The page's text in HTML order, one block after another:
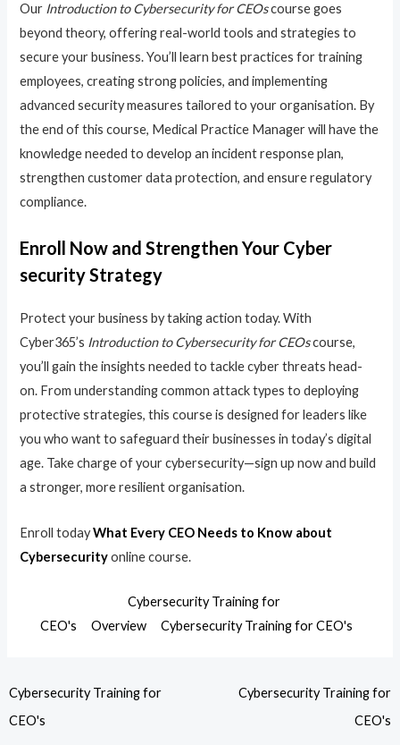
Our Introduction to Cybersecurity for CEOscourse goes
beyond theory, offering real-world tools and strategies to
secure your business. You’ll learn best practices for training
employees, creating strong policies, and implementing
advanced security measures tailored to your organisation. By
the end of this course, Medical Practice Manager will have the
knowledge needed to develop an incident response plan,
strengthen customer data protection, and ensure regulatory
compliance.
Enroll Now and Strengthen Your Cyber
security Strategy
Protect your business by taking action today. With
Cyber365’s Introduction to Cybersecurity for CEOscourse,
you’ll gain the insights needed to tackle cyber threats head-
on. From understanding common attack types to deploying
protective strategies, this course is designed for leaders like
you who want to safeguard their businesses in today’s digital
age. Take charge of your cybersecurity—sign up now and build
a stronger, more resilient organisation.
Enroll todayWhat Every CEO Needs to Know about
Cybersecurityonline course.
Cybersecurity Training for
CEO's
Overview Cybersecurity Training for CEO's
Cybersecurity Training for
CEO's
Cybersecurity Training for
CEO's